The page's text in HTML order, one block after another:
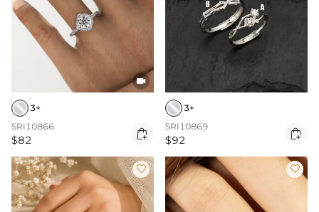

3+
SRI10866
$82 
3+
SRI10869
$92 
 